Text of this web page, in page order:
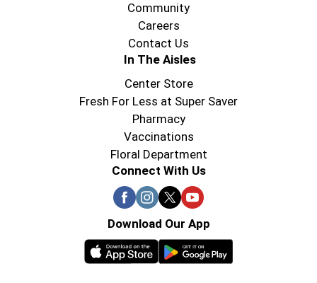
Community
Careers
Contact Us
In The Aisles
Center Store
Fresh For Less at Super Saver
Pharmacy
Vaccinations
Floral Department
Connect With Us
Download Our App